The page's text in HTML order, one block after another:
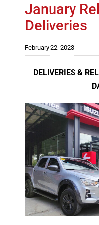
NEWS & PROMOS
CONTACT INFO
January
Deliveries
February 22, 2023
DELIVERIES &